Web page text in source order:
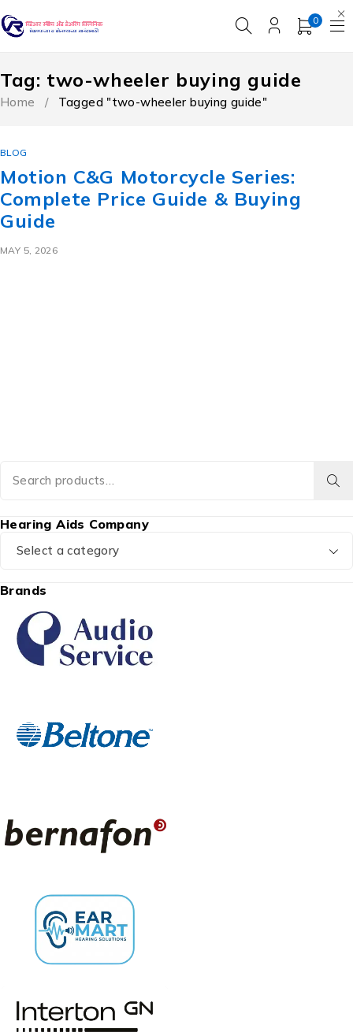
0
Tag: two-wheeler buying guide
Home / Tagged "two-wheeler buying guide"
BLOG
Motion C&G Motorcycle Series:
Complete Price Guide & Buying
Guide
MAY 5, 2026
Hearing Aids Company
Select a category
Brands